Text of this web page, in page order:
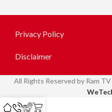
Privacy Policy
Disclaimer
All Rights Reserved by Ram